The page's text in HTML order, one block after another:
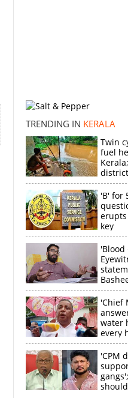
TRENDING IN KERALA
Twin
fuel
'B' for
erupts
key
'Blood
'Chief
water
every
ruling
'CPM
×